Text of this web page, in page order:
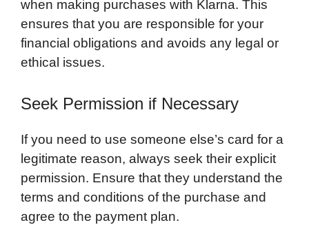
when making purchases with Klarna. This
ensures that you are responsible for your
financial obligations and avoids any legal or
ethical issues.
Seek Permission if Necessary
If you need to use someone else’s card for a
legitimate reason, always seek their explicit
permission. Ensure that they understand the
terms and conditions of the purchase and
agree to the payment plan.